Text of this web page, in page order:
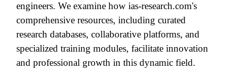
engineers. We examine how ias-research.com's
comprehensive resources, including curated
research databases, collaborative platforms, and
specialized training modules, facilitate innovation
and professional growth in this dynamic field.